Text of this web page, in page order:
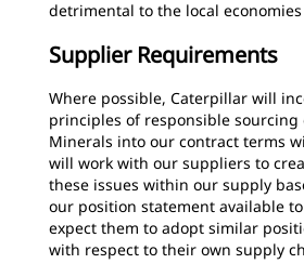
detrimental to the local
Supplier Requirements
Where possible, Caterpillar will
principles of responsible sourcing
Minerals into our contract terms
will work with our suppliers to
these issues within our supply
our position statement available
expect them to adopt similar
with respect to their own supply